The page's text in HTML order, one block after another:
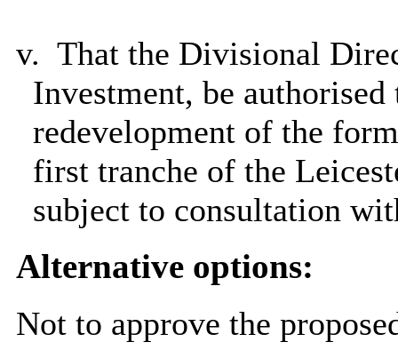
v. That the Divisional
Investment, be
redevelopment of the
first tranche of the
subject to consultation
Alternative options:
Not to approve the